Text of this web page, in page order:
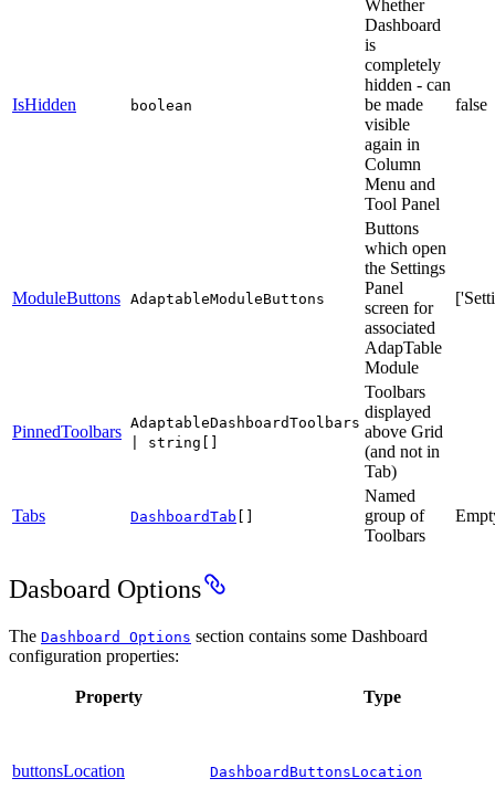
IsHidden boolean
Whether
Dashboard
is
completely
hidden - can
be made
visible
again in
Column
Menu and
Tool Panel
false
ModuleButtons AdaptableModuleButtons
Buttons
which open
the Settings
Panel
screen for
associated
AdapTable
Module
PinnedToolbars AdaptableDashboardToolbars
| string[]
Toolbars
displayed
above Grid
(and not in
Tab)
Tabs DashboardTab
Named
group of
Toolbars
Dasboard Options
The Dashboard Options section contains some Dashboard
configuration properties:
Property Type
buttonsLocation DashboardButtonsLocation